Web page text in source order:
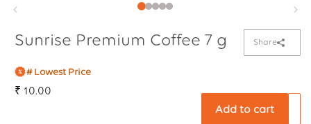
Sunrise Premium Coffee 7 g
# Lowest Price
Regular
₹ 10.00
Add to cart
Share